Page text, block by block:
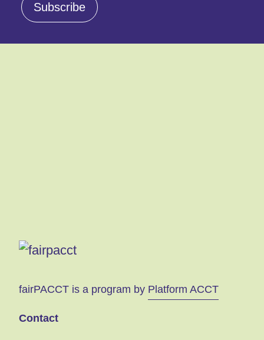
Subscribe
fairPACCT is a program by Platform ACCT
Contact